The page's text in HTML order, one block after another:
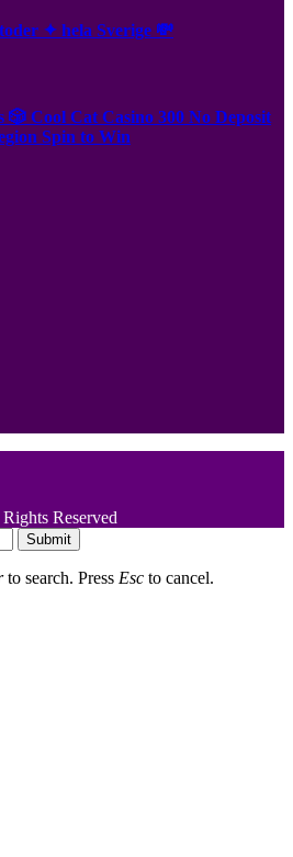
✦ hela Sverige 💸
🎲 Cool Cat Casino 300 No Deposit
Spin to Win
Reserved
Submit
to search. Press Esc to cancel.